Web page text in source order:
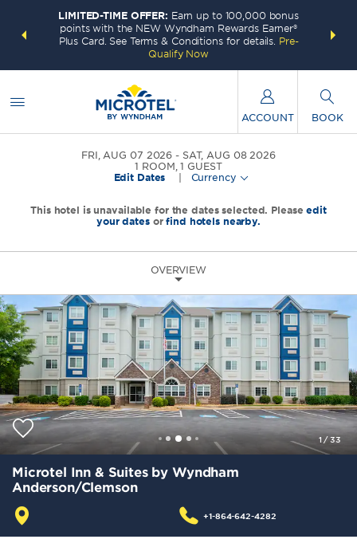
deals—
LIMITED-TIME OFFER: Earn up to 100,000 bonus
points with the NEW Wyndham Rewards Earner®
Plus Card. See Terms & Conditions for details. Pre-
Qualify Now
FREE
ACCOUNT BOOK
FRI, AUG 07 2026
SAT, AUG 08 2026
1 ROOM,1 GUEST
Edit Dates
Currency
This hotel is unavailable for the dates selected. Pleaseedit
your datesorfind hotels nearby.
OVERVIEW
1 /33
Microtel Inn & Suites by Wyndham
Anderson/Clemson
+1-864-642-4282